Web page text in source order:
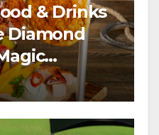
& Drinks
Diamond